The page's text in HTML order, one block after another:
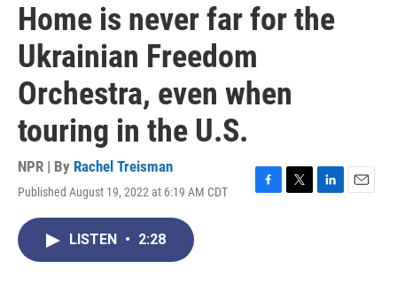
Home is never far for the
Ukrainian Freedom
Orchestra, even when
touring in the U.S.
NPR | By Rachel Treisman
Published August 19, 2022 at 6:19 AM CDT
LISTEN • 2:28